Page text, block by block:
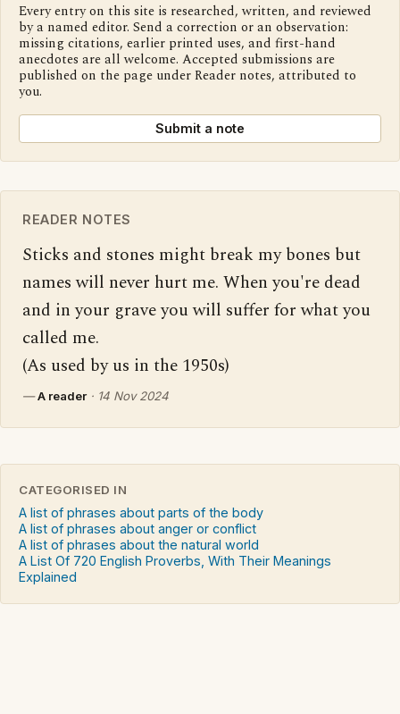
Every entry on this site is researched, written, and reviewed
by a named editor. Send a correction or an observation:
missing citations, earlier printed uses, and first-hand
anecdotes are all welcome. Accepted submissions are
published on the page under Reader notes, attributed to
you.
Submit a note
READER NOTES
Sticks and stones might break my bones but
names will never hurt me. When you're dead
and in your grave you will suffer for what you
called me.
(As used by us in the 1950s)
—A reader · 14 Nov 2024
CATEGORISED IN
A list of phrases about parts of the body
A list of phrases about anger or conflict
A list of phrases about the natural world
A List Of 720 English Proverbs, With Their Meanings
Explained